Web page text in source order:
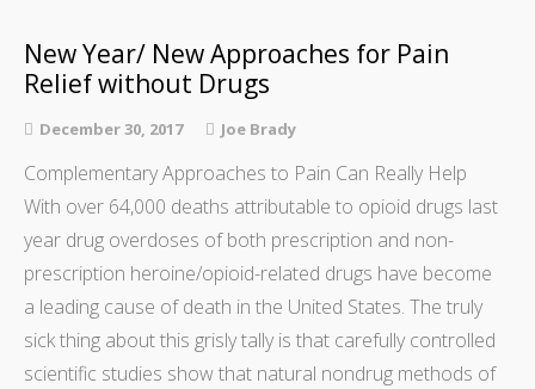
New Year/ New Approaches for Pain
Relief without Drugs
December 30, 2017 Joe Brady
Complementary Approaches to Pain Can Really Help
With over 64,000 deaths attributable to opioid drugs last
year drug overdoses of both prescription and non-
prescription heroine/opioid-related drugs have become
a leading cause of death in the United States. The truly
sick thing about this grisly tally is that carefully controlled
scientific studies show that natural nondrug methods of